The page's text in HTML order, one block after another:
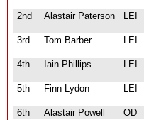
2nd Alastair Paterson LEI
3rd Tom Barber LEI
4th Iain Phillips LEI
5th Finn Lydon LEI
6th Alastair Powell OD